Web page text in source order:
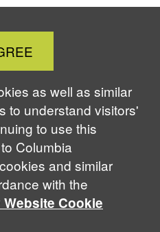
Close
Cookie
Noticeas well as similar
to understand visitors'
to use this
Columbia
and similar
with the
Cookie